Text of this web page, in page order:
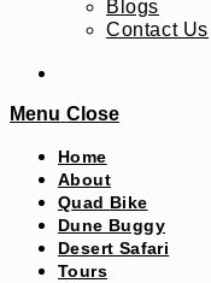
Blogs
Contact Us
Menu Close
Home
About
Quad Bike
Dune Buggy
Desert Safari
Tours